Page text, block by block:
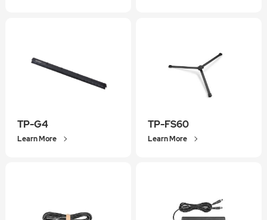
TP-G4
Learn More
TP-FS60
Learn More